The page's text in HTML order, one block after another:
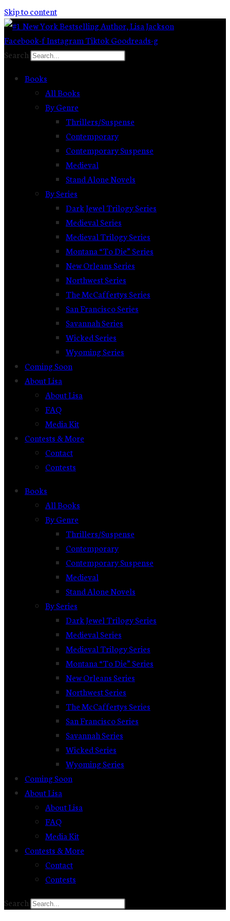
Skip to content
Facebook-fInstagram TiktokGoodreads-g
Search
Books
All Books
By Genre
Thrillers/Suspense
Contemporary
Contemporary Suspense
Medieval
Stand Alone Novels
By Series
Dark Jewel Trilogy Series
Medieval Series
Medieval Trilogy Series
Montana “To Die” Series
New Orleans Series
Northwest Series
The McCaffertys Series
San Francisco Series
Savannah Series
Wicked Series
Wyoming Series
Coming Soon
About Lisa
About Lisa
FAQ
Media Kit
Contests & More
Contact
Contests
Books
All Books
By Genre
Thrillers/Suspense
Contemporary
Contemporary Suspense
Medieval
Stand Alone Novels
By Series
Dark Jewel Trilogy Series
Medieval Series
Medieval Trilogy Series
Montana “To Die” Series
New Orleans Series
Northwest Series
The McCaffertys Series
San Francisco Series
Savannah Series
Wicked Series
Wyoming Series
Coming Soon
About Lisa
About Lisa
FAQ
Media Kit
Contests & More
Contact
Contests
Search